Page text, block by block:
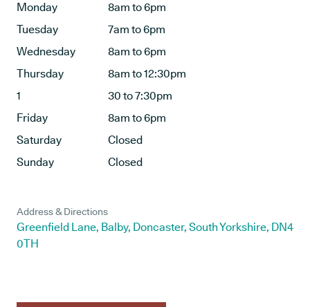
Monday
8am to 6pm
Tuesday
7am to 6pm
Wednesday
8am to 6pm
Thursday
8am to 12:30pm
1
30 to 7:30pm
Friday
8am to 6pm
Saturday
Closed
Sunday
Closed
Address & Directions
Greenfield Lane, Balby, Doncaster, South Yorkshire, DN4
0TH